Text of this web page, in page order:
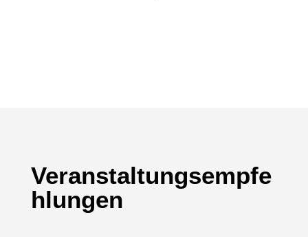
Veranstaltungsempfe
hlungen